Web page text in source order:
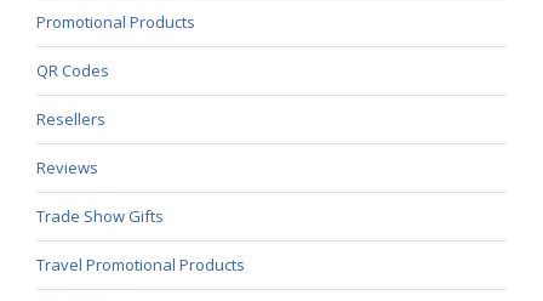
Promotional Products
QR Codes
Resellers
Reviews
Trade Show Gifts
Travel Promotional Products